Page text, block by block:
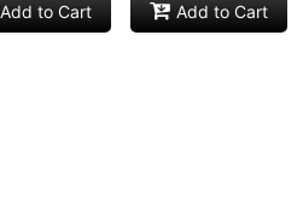
Add to Cart Add to Cart